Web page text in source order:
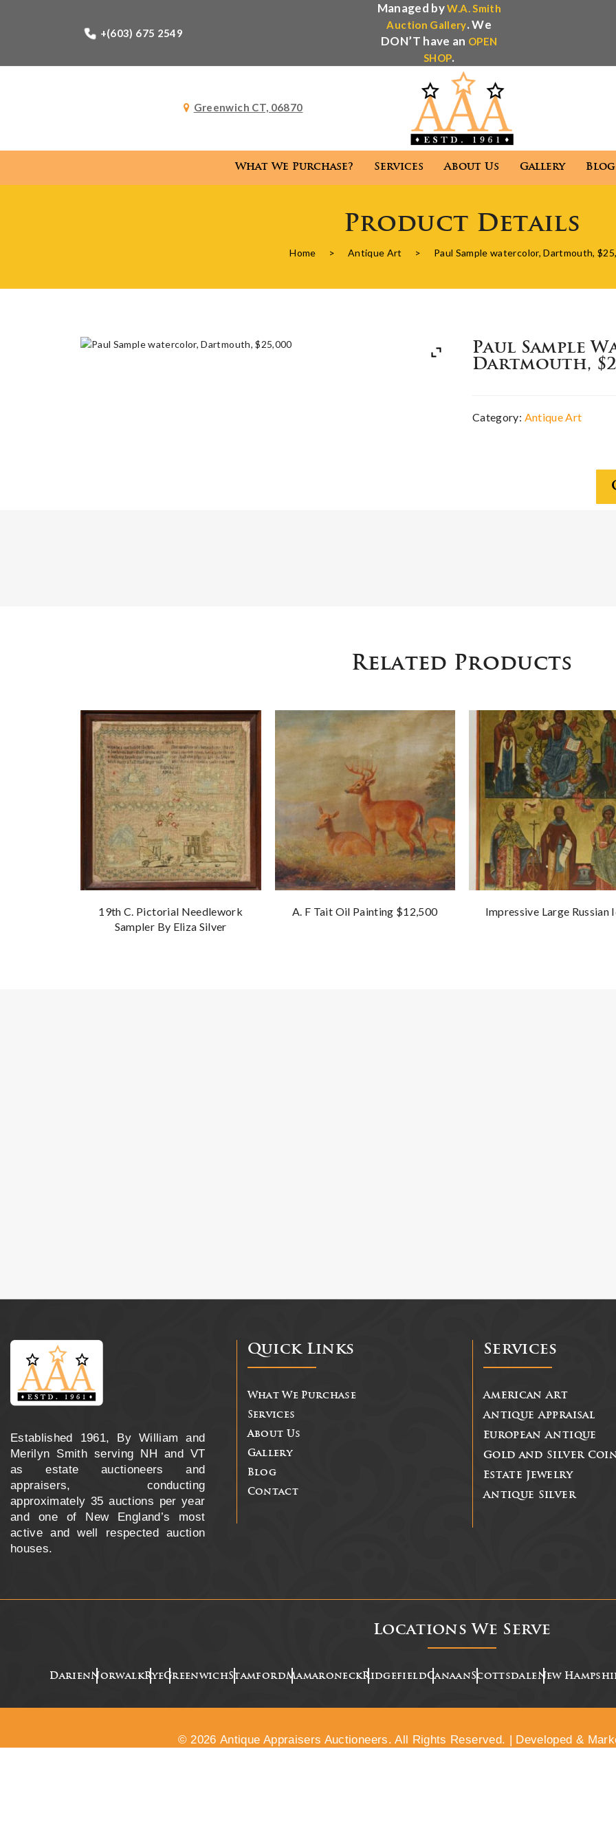
+(603) 675 2549
Managed byW.A. Smith
Auction Gallery. We
DON’T have an OPEN
SHOP.
Greenwich CT, 06870
What We Purchase? Services About Us Gallery Blog
What We Purchase? Services About Us Gallery
Product Details
Home > Antique Art > Paul Sample watercolor, Dartmouth,
Paul Sample
Dartmouth,
Category: Antique Art
Related Products
19th C. Pictorial Needlework
Sampler By Eliza Silver
A. F Tait Oil Painting $12,500 Impressive Large Russian
Established 1961, By William and
Merilyn Smith serving NH and VT
as estate auctioneers and
appraisers, conducting
approximately 35 auctions per year
and one of New England’s most
active and well respected auction
houses.
Quick Links
What We Purchase
Services
About Us
Gallery
Blog
Contact
Services
American Art
Antique Appraisal
European Antique
Gold and Silver
Estate Jewelry
Antique Silver
Locations We Serve
DarienNorwalkRyeGreenwichStamfordMamaroneckRidgefieldCanaanScottsdaleNew
© 2026 Antique Appraisers Auctioneers. All Rights Reserved. | Developed &